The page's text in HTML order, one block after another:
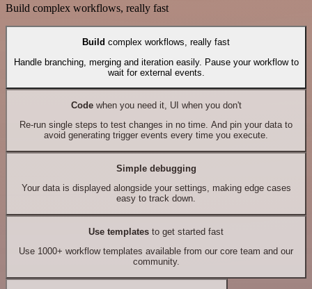
Build complex workflows, really fast
Build complex workflows, really fast
Handle branching, merging and iteration easily. Pause your workflow to
wait for external events.
Codewhen you need it, UI when you don't
Re-run single steps to test changes in no time. And pin your data to
avoid generating trigger events every time you execute.
Simple debugging
Your data is displayed alongside your settings, making edge cases
easy to track down.
Use templates to get started fast
Use 1000+ workflow templates available from our core team and our
community.